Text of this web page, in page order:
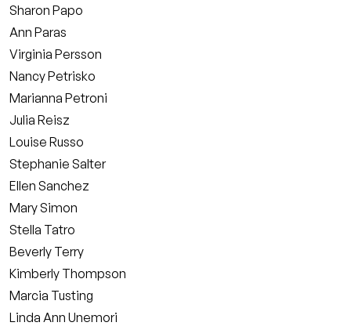
Sharon Papo
Ann Paras
Virginia Persson
Nancy Petrisko
Marianna Petroni
Julia Reisz
Louise Russo
Stephanie Salter
Ellen Sanchez
Mary Simon
Stella Tatro
Beverly Terry
Kimberly Thompson
Marcia Tusting
Linda Ann Unemori